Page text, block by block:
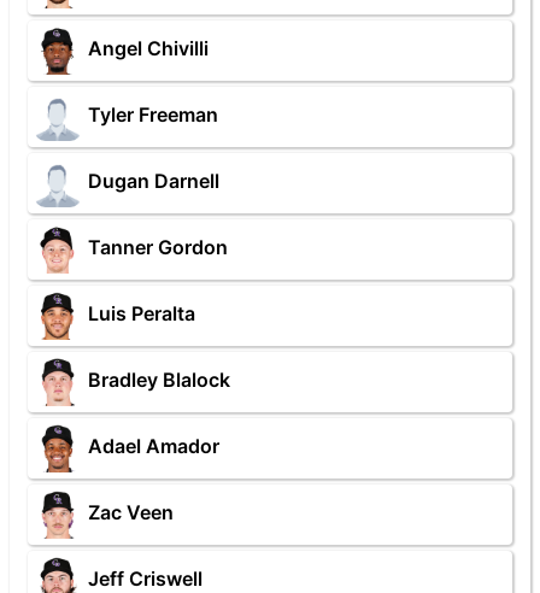
Angel Chivilli
Tyler Freeman
Dugan Darnell
Tanner Gordon
Luis Peralta
Bradley Blalock
Adael Amador
Zac Veen
Jeff Criswell